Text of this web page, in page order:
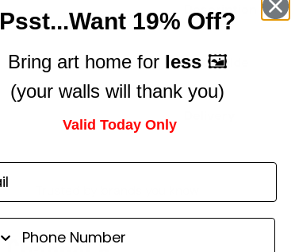
Description
Size Guide
Psst...Want 19% Off?
Bring art home for less🖼️
(your walls will thank you)
Valid Today Only